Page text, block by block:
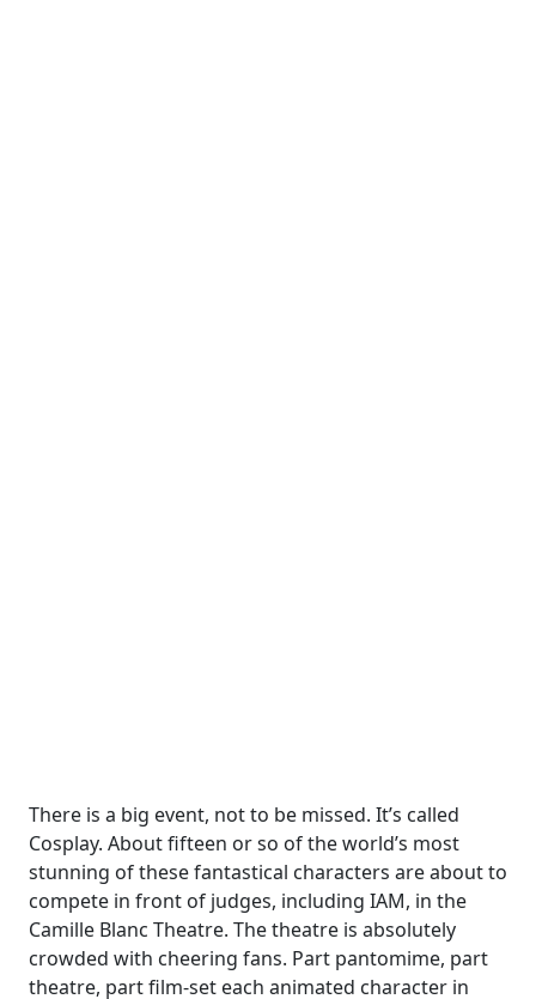
There is a big event, not to be missed. It’s called
Cosplay. About fifteen or so of the world’s most
stunning of these fantastical characters are about to
compete in front of judges, including IAM, in the
Camille Blanc Theatre. The theatre is absolutely
crowded with cheering fans. Part pantomime, part
theatre, part film-set each animated character in